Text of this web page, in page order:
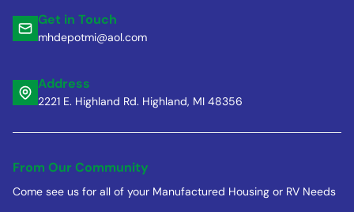
Get in Touch
mhdepotmi@aol.com
Address
2221 E. Highland Rd. Highland, MI 48356
From Our Community
Come see us for all of your Manufactured Housing or RV Needs